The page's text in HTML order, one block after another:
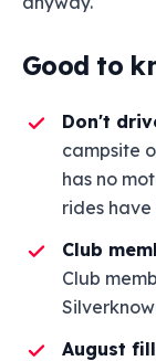
Good to
Don't
campsite
has no
rides
Club
Club
August